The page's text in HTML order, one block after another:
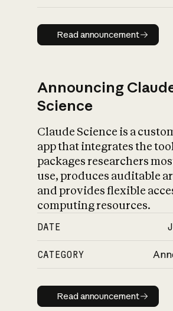
Read
Read announcement
Announcing
Science
Claude Science is a
app that integrates the
packages researchers
use, produces auditable
and provides flexible
computing resources.
DATE
CATEGORY
Read
Read announcement